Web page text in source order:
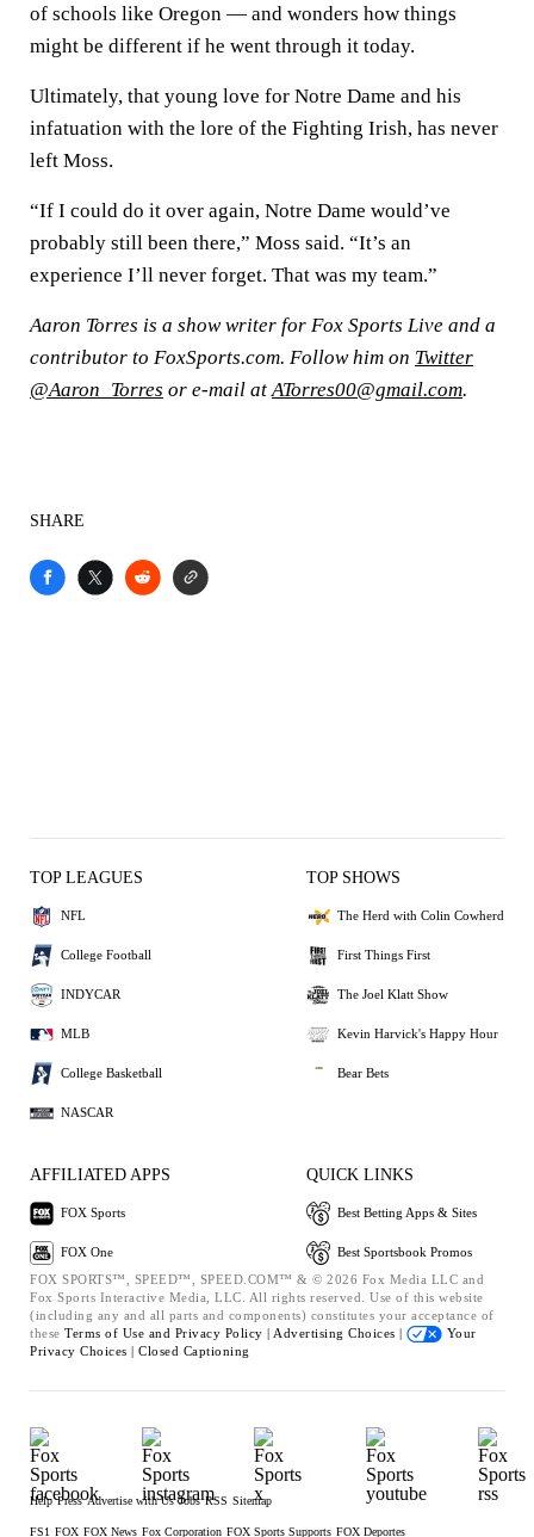
of schools like Oregon — and wonders how things
might be different if he went through it today.
Ultimately, that young love for Notre Dame and his
infatuation with the lore of the Fighting Irish, has never
left Moss.
“If I could do it over again, Notre Dame would’ve
probably still been there,” Moss said. “It’s an
experience I’ll never forget. That was my team.”
Aaron Torres is a show writer for Fox Sports Live and a
contributor to FoxSports.com. Follow him on Twitter
@Aaron_Torres or e-mail at ATorres00@gmail.com.
SHARE
TOP LEAGUES
NFL
College Football
INDYCAR
MLB
College Basketball
NASCAR
TOP SHOWS
The Herd with Colin Cowherd
First Things First
The Joel Klatt Show
Kevin Harvick's Happy Hour
Bear Bets
AFFILIATED APPS
FOX Sports
FOX One
QUICK LINKS
Best Betting Apps & Sites
Best Sportsbook Promos
FOX SPORTS™, SPEED™, SPEED.COM™ & © 2026 Fox Media LLC and
Fox Sports Interactive Media, LLC. All rights reserved. Use of this website
(including any and all parts and components) constitutes your acceptance of
these Terms of Use and Privacy Policy | Advertising Choices |
Your
Privacy Choices | Closed Captioning
Help Press Advertise with Us Jobs RSS Sitemap
FS1 FOX FOX News Fox Corporation FOX Sports Supports FOX Deportes